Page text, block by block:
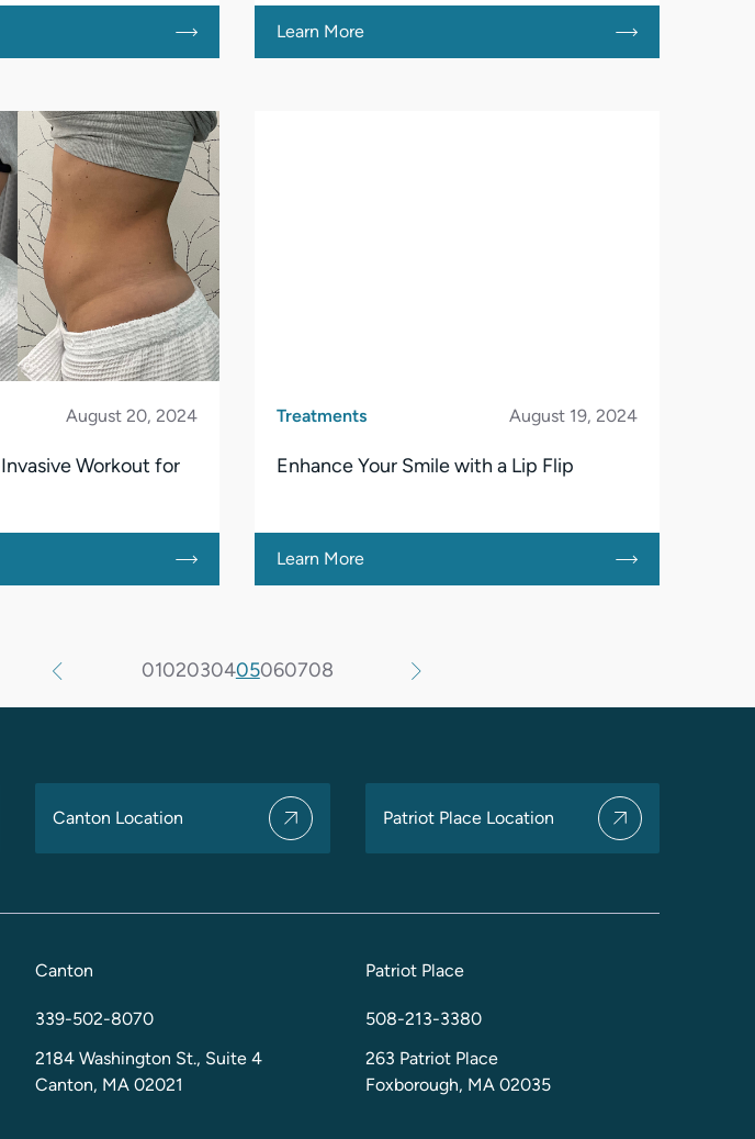
Learn More
August 20, 2024
Workout for
Treatments August 19, 2024
Enhance Your Smile with a Lip Flip
Learn More
0102030405060708
Canton Location Patriot Place Location
Canton
339-502-8070
2184 Washington St., Suite 4
Canton, MA 02021
Patriot Place
508-213-3380
263 Patriot Place
Foxborough, MA 02035